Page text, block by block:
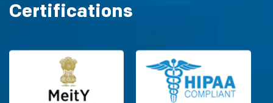
Certifications